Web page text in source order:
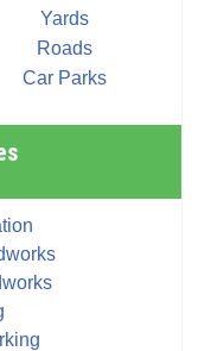
Yards
Roads
Car Parks